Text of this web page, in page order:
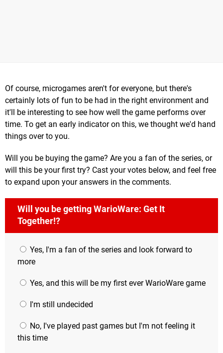
Of course, microgames aren't for everyone, but there's
certainly lots of fun to be had in the right environment and
it'll be interesting to see how well the game performs over
time. To get an early indicator on this, we thought we'd hand
things over to you.
Will you be buying the game? Are you a fan of the series, or
will this be your first try? Cast your votes below, and feel free
to expand upon your answers in the comments.
Will you be getting WarioWare: Get It
Together!?
Yes, I'm a fan of the series and look forward to
more
Yes, and this will be my first ever WarioWare game
I'm still undecided
No, I've played past games but I'm not feeling it
this time